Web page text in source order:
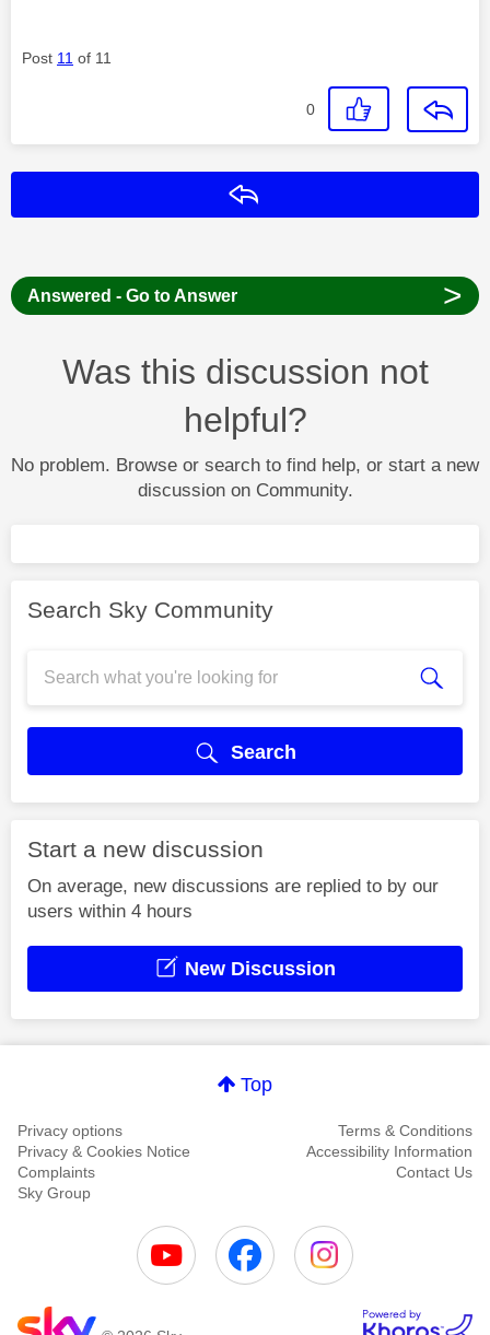
Post 11 of 11
0
Answered - Go to Answer >
Was this discussion not
helpful?
No problem. Browse or search to find help, or start a new
discussion on Community.
Search Sky Community
Search
Start a new discussion
On average, new discussions are replied to by our
users within 4 hours
New Discussion
Top
Privacy options
Terms & Conditions
Privacy & Cookies Notice
Accessibility Information
Complaints
Contact Us
Sky Group